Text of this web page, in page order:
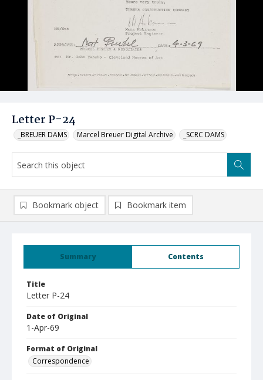
Letter P-24
_BREUER DAMS Marcel Breuer Digital Archive _SCRC DAMS
Summary Contents
Title
Letter P-24
Date of Original
1-Apr-69
Format of Original
Correspondence
Bookmark object Bookmark item